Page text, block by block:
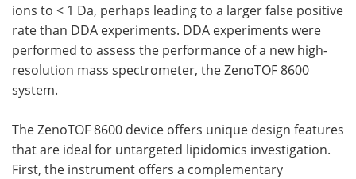
ions to < 1 Da, perhaps leading to a larger false positive
rate than DDA experiments. DDA experiments were
performed to assess the performance of a new high-
resolution mass spectrometer, the ZenoTOF 8600
system.
The ZenoTOF 8600 device offers unique design features
that are ideal for untargeted lipidomics investigation.
First, the instrument offers a complementary